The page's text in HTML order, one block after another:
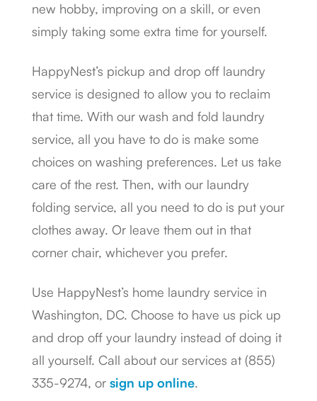
new hobby, improving on a skill, or even
simply taking some extra time for yourself.
HappyNest’s pickup and drop off laundry
service is designed to allow you to reclaim
that time. With our wash and fold laundry
service, all you have to do is make some
choices on washing preferences. Let us take
care of the rest. Then, with our laundry
folding service, all you need to do is put your
clothes away. Or leave them out in that
corner chair, whichever you prefer.
Use HappyNest’s home laundry service in
Washington, DC. Choose to have us pick up
and drop off your laundry instead of doing it
all yourself. Call about our services at (855)
335-9274, or sign up online.